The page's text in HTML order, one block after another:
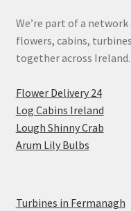
We’re part of a
flowers, cabins,
together across Ireland.
Flower Delivery 24
Log Cabins Ireland
Lough Shinny Crab
Arum Lily Bulbs
Turbines in Fermanagh